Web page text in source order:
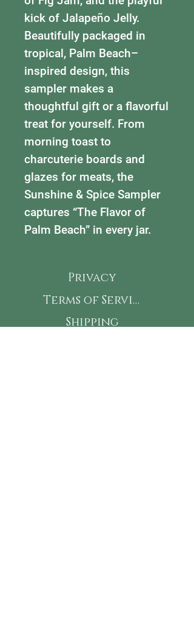
kick of Jalapeño Jelly.
Beautifully packaged in
tropical, Palm Beach–
inspired design, this
sampler makes a
thoughtful gift or a flavorful
treat for yourself. From
morning toast to
charcuterie boards and
glazes for meats, the
Sunshine & Spice Sampler
captures “The Flavor of
Palm Beach” in every jar.
Privacy
Terms of Service
Shipping